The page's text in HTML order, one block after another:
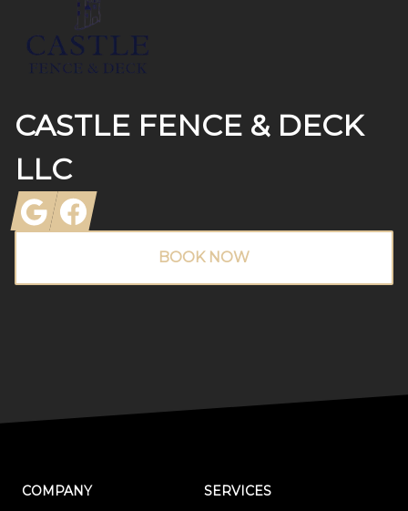
CASTLE FENCE & DECK
LLC
GoogleFacebook
BOOK NOW
COMPANY
SERVICES